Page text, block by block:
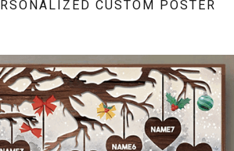
CUSTOM POSTER